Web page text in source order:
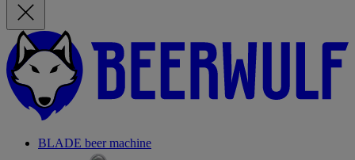
BLADE beer machine